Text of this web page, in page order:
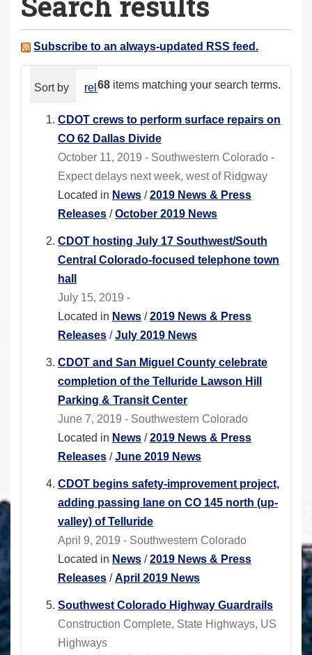
a
e Subscribe to an always-updated RSS feed.
68 items matching your search terms.
Sort by relevance date (newest first)
CDOT crews to perform surface repairs on
CO 62 Dallas Divide
October 11, 2019 - Southwestern Colorado -
Expect delays next week, west of Ridgway
Located in News /2019 News & Press
Releases /October 2019 News
CDOT hosting July 17 Southwest/South
Central Colorado-focused telephone town
hall
July 15, 2019 -
Located in News /2019 News & Press
Releases /July 2019 News
CDOT and San Miguel County celebrate
completion of the Telluride Lawson Hill
Parking & Transit Center
June 7, 2019 - Southwestern Colorado
Located in News /2019 News & Press
Releases /June 2019 News
CDOT begins safety-improvement project,
adding passing lane on CO 145 north (up-
valley) of Telluride
April 9, 2019 - Southwestern Colorado
Located in News /2019 News & Press
Releases /April 2019 News
Southwest Colorado Highway Guardrails
Construction Complete, State Highways, US
Highways